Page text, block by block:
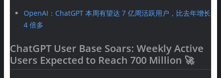
OpenAI：ChatGPT 本周有望达 7 亿周活跃用户，比去年增长
4 倍多
ChatGPT User Base Soars: Weekly Active
Users Expected to Reach 700 Million 🚀